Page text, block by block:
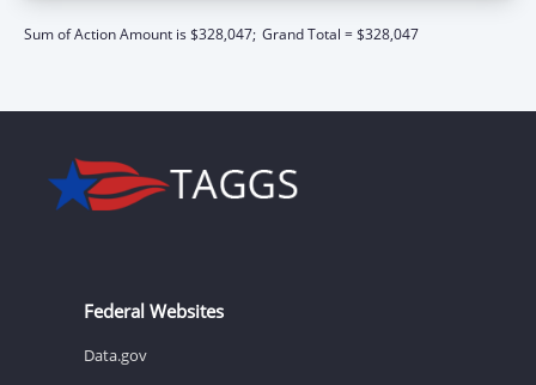
Sum of Action Amount is $328,047; Grand Total = $328,047
Federal Websites
Data.gov